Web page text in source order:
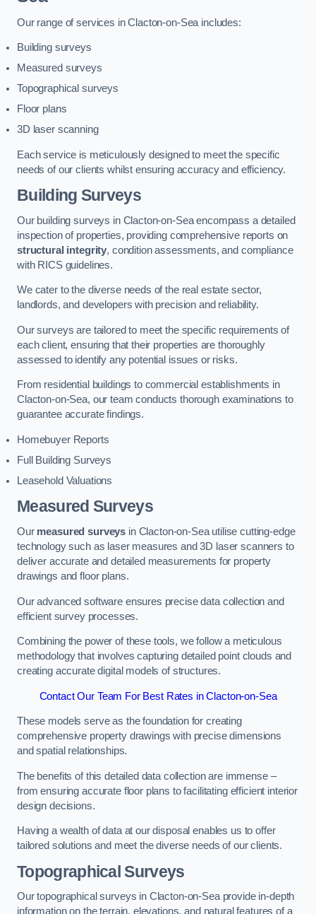
Our range of services in Clacton-on-Sea includes:
Building surveys
Measured surveys
Topographical surveys
Floor plans
3D laser scanning
Each service is meticulously designed to meet the specific
needs of our clients whilst ensuring accuracy and efficiency.
Building Surveys
Our building surveys in Clacton-on-Sea encompass a detailed
inspection of properties, providing comprehensive reports on
structural integrity, condition assessments, and compliance
with RICS guidelines.
We cater to the diverse needs of the real estate sector,
landlords, and developers with precision and reliability.
Our surveys are tailored to meet the specific requirements of
each client, ensuring that their properties are thoroughly
assessed to identify any potential issues or risks.
From residential buildings to commercial establishments in
Clacton-on-Sea, our team conducts thorough examinations to
guarantee accurate findings.
Homebuyer Reports
Full Building Surveys
Leasehold Valuations
Measured Surveys
Our measured surveys in Clacton-on-Sea utilise cutting-edge
technology such as laser measures and 3D laser scanners to
deliver accurate and detailed measurements for property
drawings and floor plans.
Our advanced software ensures precise data collection and
efficient survey processes.
Combining the power of these tools, we follow a meticulous
methodology that involves capturing detailed point clouds and
creating accurate digital models of structures.
Contact Our Team For Best Rates in Clacton-on-Sea
These models serve as the foundation for creating
comprehensive property drawings with precise dimensions
and spatial relationships.
The benefits of this detailed data collection are immense –
from ensuring accurate floor plans to facilitating efficient interior
design decisions.
Having a wealth of data at our disposal enables us to offer
tailored solutions and meet the diverse needs of our clients.
Topographical Surveys
Our topographical surveys in Clacton-on-Sea provide in-depth
information on the terrain, elevations, and natural features of a